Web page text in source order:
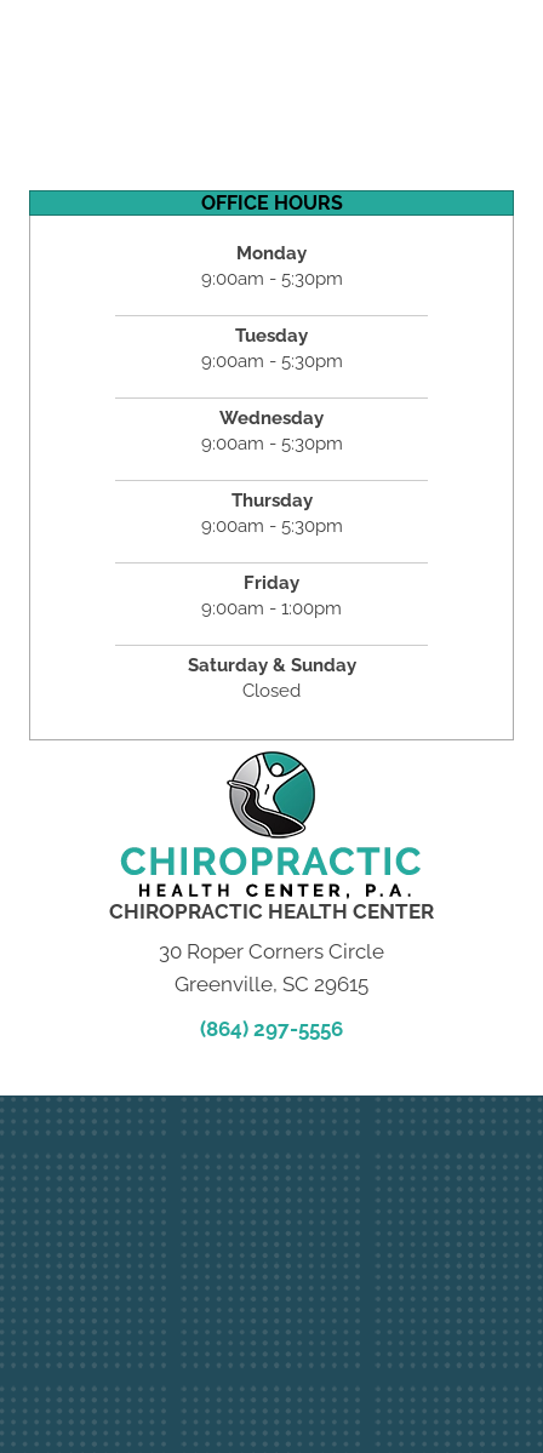
OFFICE HOURS
Monday
9:00am - 5:30pm
Tuesday
9:00am - 5:30pm
Wednesday
9:00am - 5:30pm
Thursday
9:00am - 5:30pm
Friday
9:00am - 1:00pm
Saturday & Sunday
Closed
CHIROPRACTIC HEALTH CENTER
30 Roper Corners Circle
Greenville, SC 29615
(864) 297-5556